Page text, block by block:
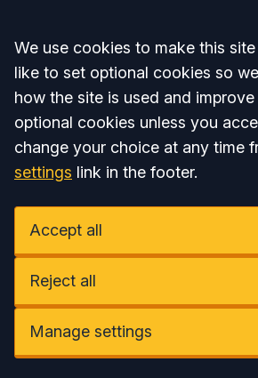
Accept all
We use cookies to make this
like to set optional cookies so
how the site is used and
optional cookies unless you
change your choice at any time
settings link in the footer.
Accept all
Reject all
Manage settings